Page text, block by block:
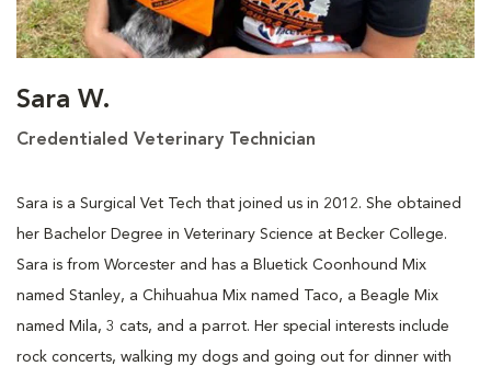
Sara W.
Credentialed Veterinary Technician
Sara is a Surgical Vet Tech that joined us in 2012. She obtained
her Bachelor Degree in Veterinary Science at Becker College.
Sara is from Worcester and has a Bluetick Coonhound Mix
named Stanley, a Chihuahua Mix named Taco, a Beagle Mix
named Mila, 3 cats, and a parrot. Her special interests include
rock concerts, walking my dogs and going out for dinner with